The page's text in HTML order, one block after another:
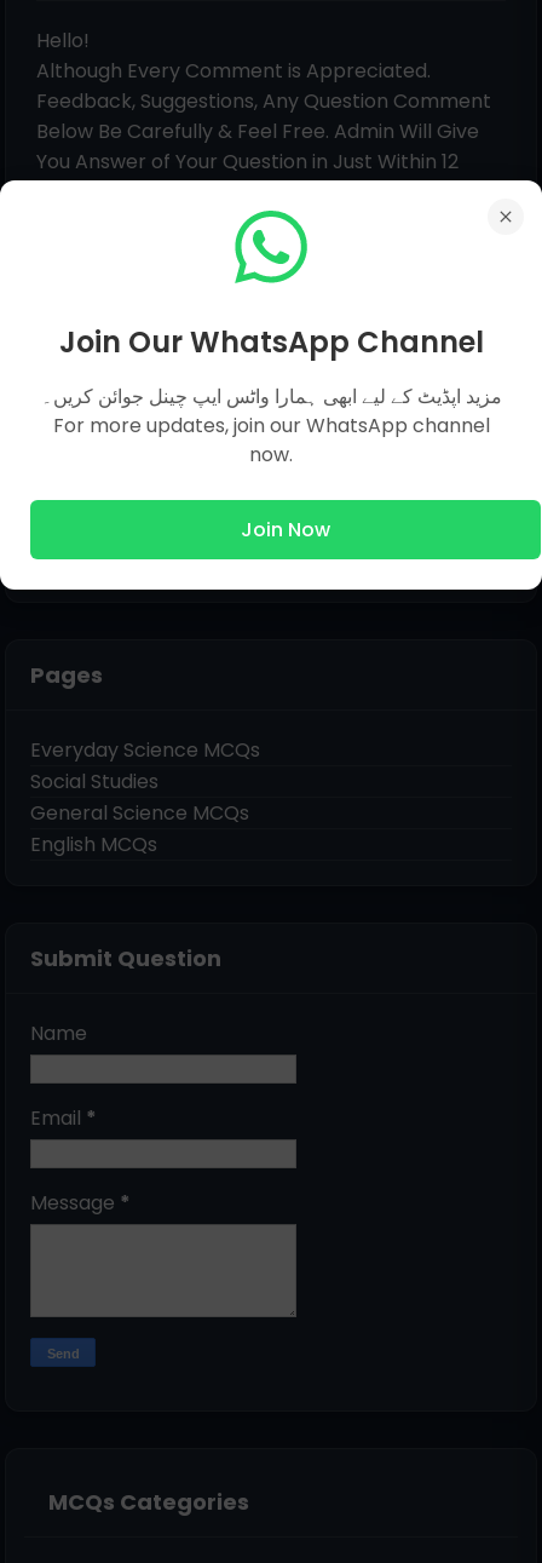
Hello!
Although Every Comment is Appreciated.
Feedback, Suggestions, Any Question Comment
Below Be Carefully & Feel Free. Admin Will Give
You Answer of Your Question in Just Within 12
Pages
Everyday Science MCQs
Social Studies
General Science MCQs
English MCQs
Submit Question
Name
Email *
Message *
MCQs Categories
Join Our WhatsApp Channel
مزید اپڈیٹ کے لیے ابھی ہمارا واٹس ایپ چینل جوائن کریں۔
For more updates, join our WhatsApp channel
now.
Join Now